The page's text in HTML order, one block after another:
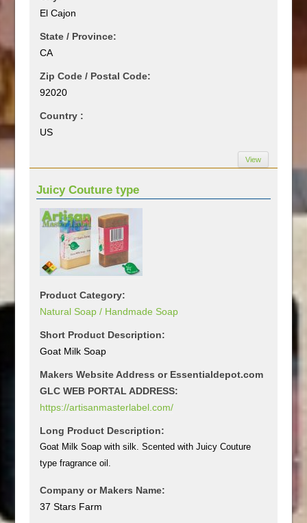
El Cajon
State / Province:
CA
Zip Code / Postal Code:
92020
Country :
US
View
Juicy Couture type
Product Category:
Natural Soap / Handmade Soap
Short Product Description:
Goat Milk Soap
Makers Website Address or Essentialdepot.com
GLC WEB PORTAL ADDRESS:
https://artisanmasterlabel.com/
Long Product Description:
Goat Milk Soap with silk. Scented with Juicy Couture
type fragrance oil.
Company or Makers Name:
37 Stars Farm